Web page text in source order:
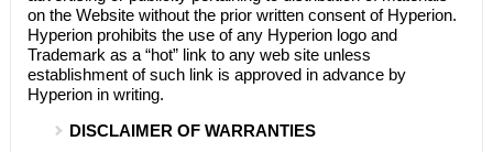
on the Website without the prior written consent of Hyperion.
Hyperionprohibits the use of any Hyperionlogo and
Trademark as a “hot” link to any web site unless
establishment of such link is approved in advance by
Hyperionin writing.
DISCLAIMER OF WARRANTIES